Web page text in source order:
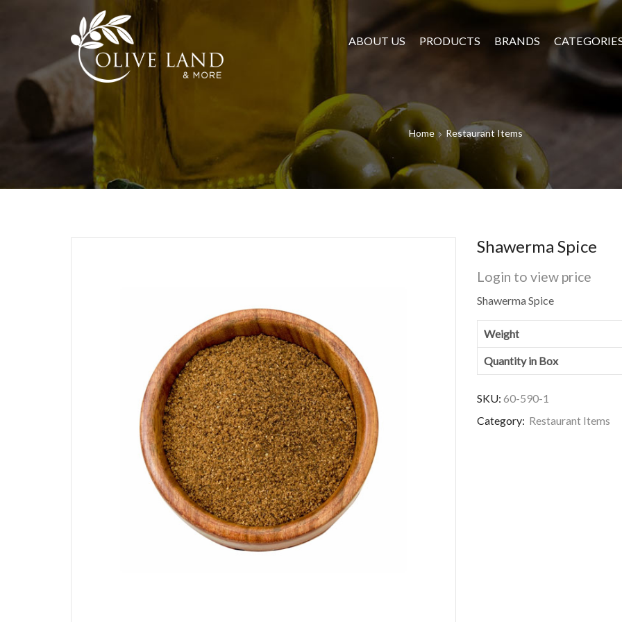
ABOUT US PRODUCTS BRANDS
Home Restaurant Items
Shawerma Spice
Login to view price
Shawerma Spice
Weight
Quantity in Box
SKU: 60-590-1
Category: Restaurant Items